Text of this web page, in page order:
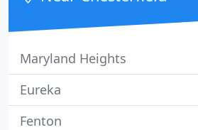
Maryland Heights
Eureka
Fenton